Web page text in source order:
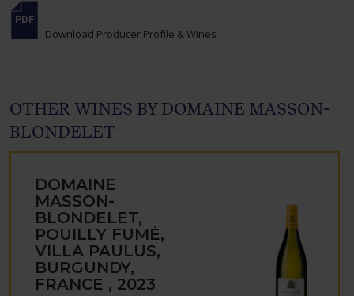
Download Producer Profile & Wines
OTHER WINES BY DOMAINE MASSON-
BLONDELET
DOMAINE
MASSON-
BLONDELET,
POUILLY FUMÉ,
VILLA PAULUS,
BURGUNDY,
FRANCE , 2023